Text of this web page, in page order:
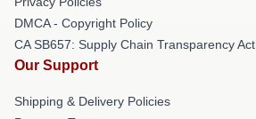
DMCA - Copyright Policy
CA SB657: Supply Chain Transparency Act
Our Support
Shipping & Delivery Policies